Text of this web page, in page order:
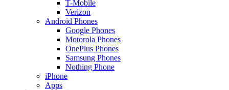
T-Mobile
Verizon
Android Phones
Google Phones
Motorola Phones
OnePlus Phones
Samsung Phones
Nothing Phone
iPhone
Apps